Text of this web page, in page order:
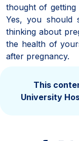
thought of
Yes, you should
thinking about
the health of
after pregnancy.
This
University